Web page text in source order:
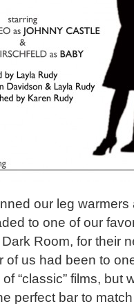
our leg warmers
to one of our
Room, for their
of us had been to
“classic” films, but
perfect bar to